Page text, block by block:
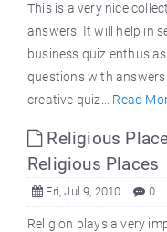
This is a very nice
answers. It will help in
business quiz
questions with
creative quiz... Read
Religious
Religious Places
Fri, Jul 9, 2010 0
Religion plays a very